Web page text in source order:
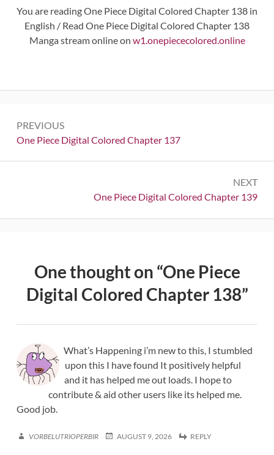
You are reading One Piece Digital Colored Chapter 138 in
English / Read One Piece Digital Colored Chapter 138
Manga stream online on w1.onepiececolored.online
navigation
PREVIOUS
Previous:
One Piece Digital Colored Chapter 137
NEXT
Next:
One Piece Digital Colored Chapter 139
One thought on “One Piece
Digital Colored Chapter 138”
What’s Happening i’m new to this, I stumbled
upon this I have found It positively helpful
and it has helped me out loads. I hope to
contribute & aid other users like its helped me.
Good job.
VORBELUTRIOPERBIR AUGUST 9, 2026 REPLY